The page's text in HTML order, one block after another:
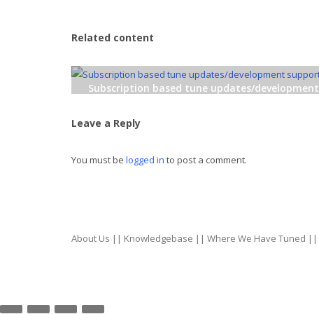
Related content
Subscription based tune updates/development
Leave a Reply
You must be logged in to post a comment.
About Us || Knowledgebase || Where We Have Tuned ||